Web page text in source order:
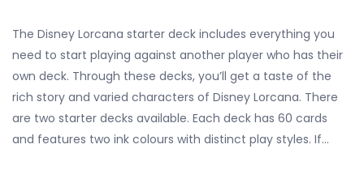
The Disney Lorcana starter deck includes everything you
need to start playing against another player who has their
own deck. Through these decks, you’ll get a taste of the
rich story and varied characters of Disney Lorcana. There
are two starter decks available. Each deck has 60 cards
and features two ink colours with distinct play styles. If…